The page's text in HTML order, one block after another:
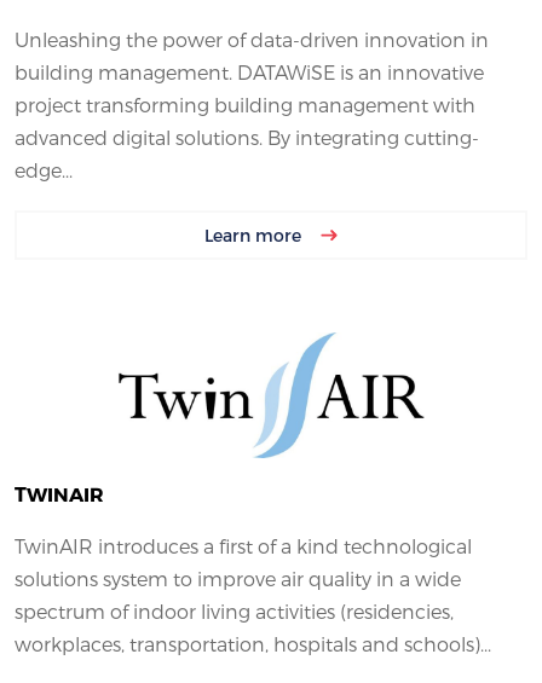
Unleashing the power of data-driven innovation in
building management. DATAWiSE is an innovative
project transforming building management with
advanced digital solutions. By integrating cutting-
edge...
Learn more
TWINAIR
TwinAIR introduces a first of a kind technological
solutions system to improve air quality in a wide
spectrum of indoor living activities (residencies,
workplaces, transportation, hospitals and schools)...